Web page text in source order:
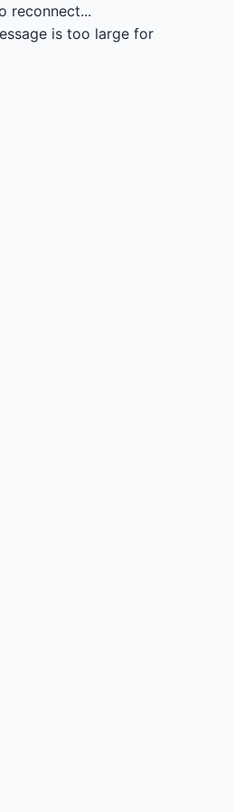
reconnect...
is too large for